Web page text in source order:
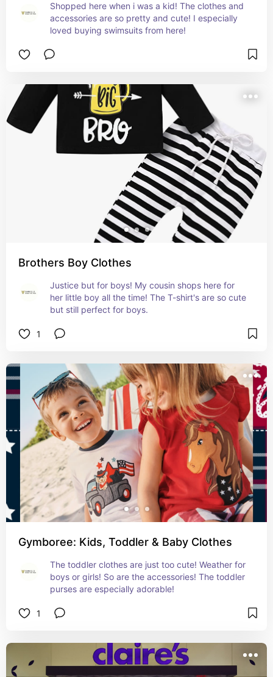
Shopped here when i was a kid! The clothes and
accessories are so pretty and cute! I especially
loved buying swimsuits from here!
Brothers Boy Clothes
Justice but for boys! My cousin shops here for
her little boy all the time! The T-shirt's are so cute
but still perfect for boys.
1
Gymboree: Kids, Toddler & Baby Clothes
The toddler clothes are just too cute! Weather for
boys or girls! So are the accessories! The toddler
purses are especially adorable!
1